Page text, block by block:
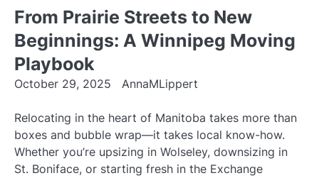
From Prairie Streets to New
Beginnings: A Winnipeg Moving
Playbook
October 29, 2025 AnnaMLippert
Relocating in the heart of Manitoba takes more than
boxes and bubble wrap—it takes local know-how.
Whether you’re upsizing in Wolseley, downsizing in
St. Boniface, or starting fresh in the Exchange